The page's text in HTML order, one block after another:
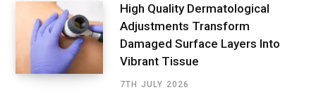
High Quality Dermatological
Adjustments Transform
Damaged Surface Layers Into
Vibrant Tissue
7TH JULY 2026